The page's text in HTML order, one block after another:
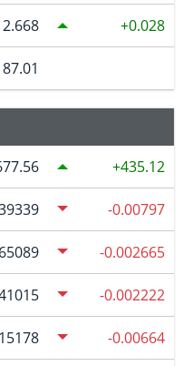
2.668 0.028
87.01
435.12
-0.00797
-0.002665
-0.002222
-0.00664